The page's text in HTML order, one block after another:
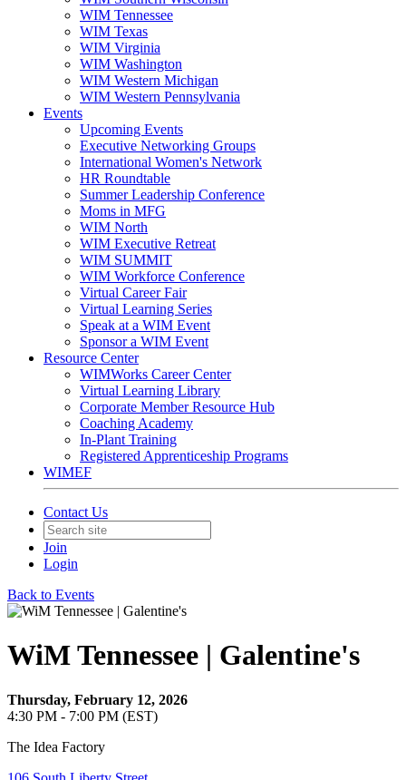
WIM Tennessee
WIM Texas
WIM Virginia
WIM Washington
WIM Western Michigan
WIM Western Pennsylvania
Events
Upcoming Events
Executive Networking Groups
International Women's Network
HR Roundtable
Summer Leadership Conference
Moms in MFG
WIM North
WIM Executive Retreat
WIM SUMMIT
WIM Workforce Conference
Virtual Career Fair
Virtual Learning Series
Speak at a WIM Event
Sponsor a WIM Event
Resource Center
WIMWorks Career Center
Virtual Learning Library
Corporate Member Resource Hub
Coaching Academy
In-Plant Training
Registered Apprenticeship Programs
WIMEF
Contact Us
Join
Login
Back to Events
WiM Tennessee | Galentine's
Thursday, February 12, 2026
4:30 PM - 7:00 PM (EST)
The Idea Factory